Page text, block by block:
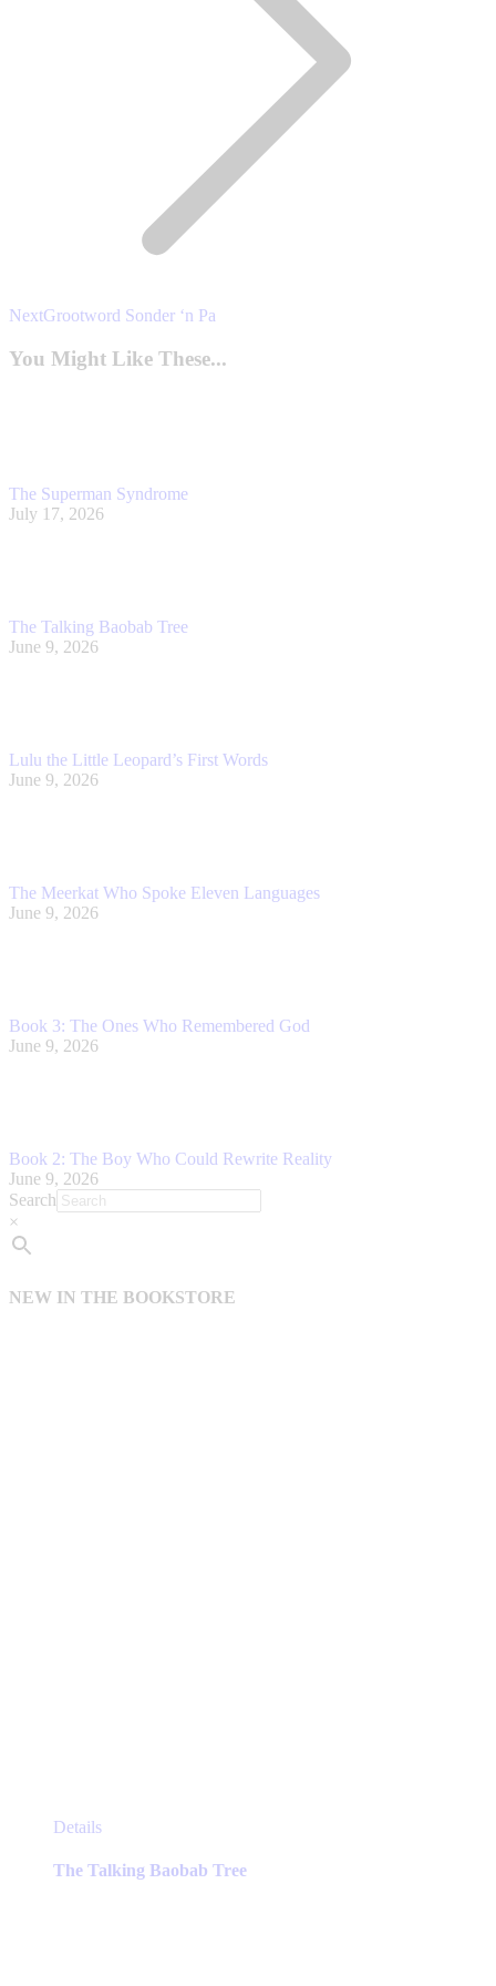
NextNext
Grootword Sonder ‘n Pa
You Might Like These...
The Superman Syndrome
July 17, 2026
The Talking Baobab Tree
June 9, 2026
Lulu the Little Leopard’s First Words
June 9, 2026
The Meerkat Who Spoke Eleven Languages
June 9, 2026
Book 3: The Ones Who Remembered God
June 9, 2026
Book 2: The Boy Who Could Rewrite Reality
June 9, 2026
Search
×
NEW IN THE BOOKSTORE
DetailsThis
has
multiple
The Talking Baobab Tree